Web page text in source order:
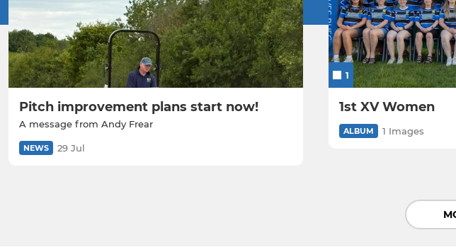
Pitch improvement plans start now!
A message from Andy Frear
NEWS 29 Jul
1
1st XV Women
ALBUM 1 Images